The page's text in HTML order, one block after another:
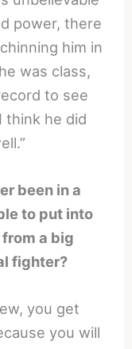
power, there
him in
was class,
to see
think he did
been in a
to put into
a big
fighter?
you get
you will